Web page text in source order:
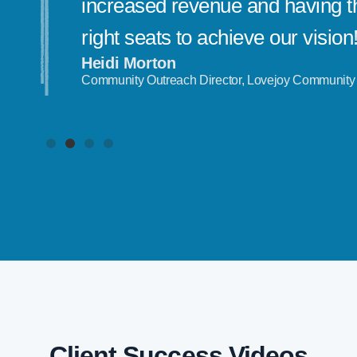
increased revenue and having
right seats to achieve our
Heidi Morton
Community Outreach Director, Lovejoy